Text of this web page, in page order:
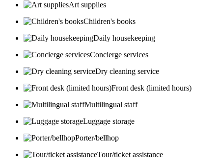
Art supplies
Children's books
Daily housekeeping
Concierge services
Dry cleaning service
Front desk (limited hours)
Multilingual staff
Luggage storage
Porter/bellhop
Tour/ticket assistance